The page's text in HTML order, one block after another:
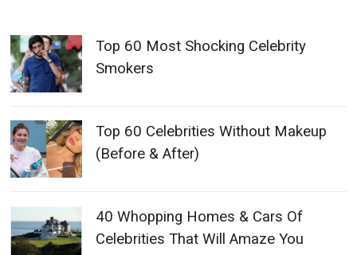
Top 60 Most Shocking Celebrity
Smokers
Top 60 Celebrities Without Makeup
(Before & After)
40 Whopping Homes & Cars Of
Celebrities That Will Amaze You